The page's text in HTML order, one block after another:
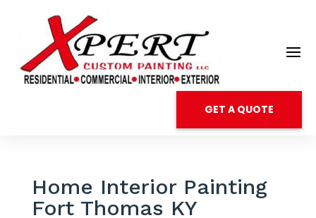
GET A QUOTE
Home Interior Painting
Fort Thomas KY